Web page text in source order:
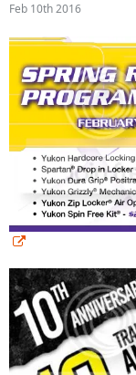
Feb 10th 2016